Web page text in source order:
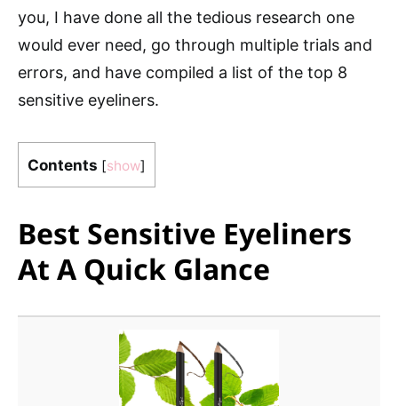
you, I have done all the tedious research one
would ever need, go through multiple trials and
errors, and have compiled a list of the top 8
sensitive eyeliners.
Contents [show]
Best Sensitive Eyeliners
At A Quick Glance